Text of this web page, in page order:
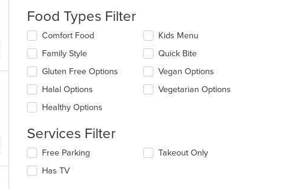
will
content
in
the
main
content
area.
Food Types Filter
Selecting/deselecting
following
checkboxes
will
update
content
the
content
area.
Comfort Food
Family Style
Gluten Free Options
Halal Options
Healthy Options
Kids Menu
Quick Bite
Vegan Options
Vegetarian Options
Services Filter
Selecting/deselecting
following
Free Parking
Has TV
Takeout Only